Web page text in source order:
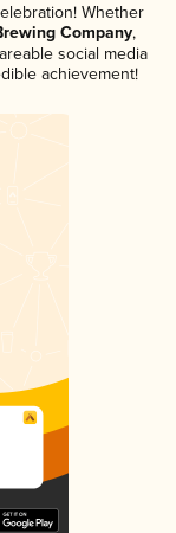
Whether
Company,
social media
achievement!